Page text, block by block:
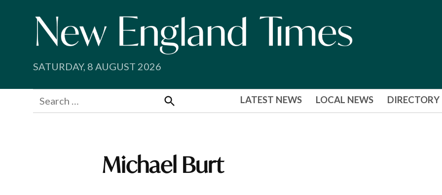
SATURDAY, 8 AUGUST 2026
Search
for:
Search
LATEST NEWS LOCAL NEWS DIRECTORY
Michael Burt